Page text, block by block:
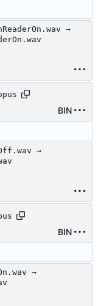
→
BIN
→
BIN
→